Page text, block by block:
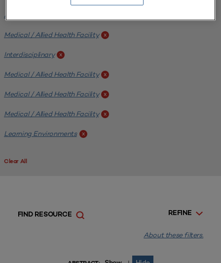
Analyzing Stakeholders
Medical / Allied Health Facility x
Interdisciplinary x
Medical / Allied Health Facility x
Medical / Allied Health Facility x
Medical / Allied Health Facility x
Learning Environments x
Clear All
REFINE
FIND RESOURCE
About these filters.